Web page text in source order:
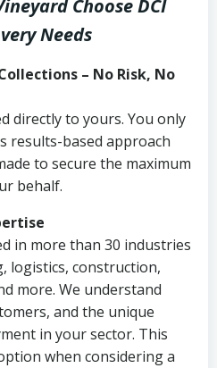
Choose DCI
Needs
– No Risk, No
directly to yours. You only
results-based approach
to secure the maximum
behalf.
in more than 30 industries
logistics, construction,
more. We understand
and the unique
in your sector. This
when considering a